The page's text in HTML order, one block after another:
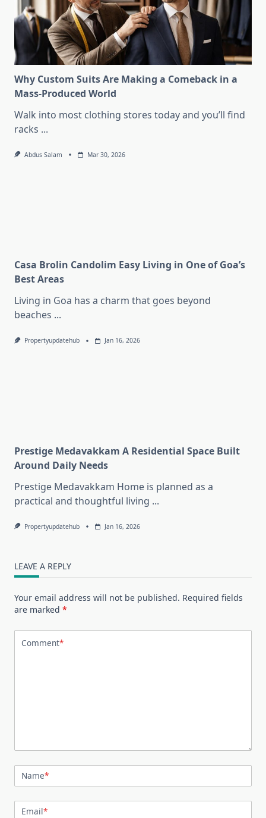
Why Custom Suits Are Making a Comeback in a
Mass-Produced World
Walk into most clothing stores today and you’ll find
racks ...
Abdus Salam Mar 30, 2026
Casa Brolin Candolim Easy Living in One of Goa’s
Best Areas
Living in Goa has a charm that goes beyond
beaches ...
Propertyupdatehub Jan 16, 2026
Prestige Medavakkam A Residential Space Built
Around Daily Needs
Prestige Medavakkam Home is planned as a
practical and thoughtful living ...
Propertyupdatehub Jan 16, 2026
LEAVE A REPLY
Your email address will not be published. Required fields
are marked *
Comment*
Name*
Email*